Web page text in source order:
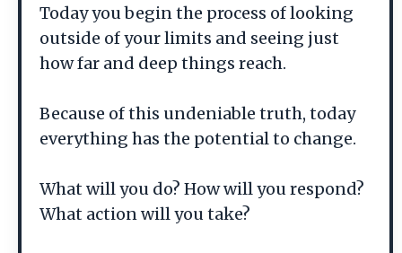
Today you begin the process of looking
outside of your limits and seeing just
how far and deep things reach.
Because of this undeniable truth, today
everything has the potential to change.
What will you do? How will you respond?
What action will you take?